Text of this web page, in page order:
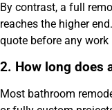
By contrast, a full
reaches the higher
quote before any work
2. How long does
Most bathroom